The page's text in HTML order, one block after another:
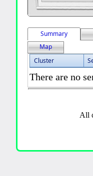
Summary
Map
Cluster
There are no
All